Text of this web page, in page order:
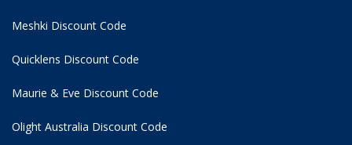
Meshki Discount Code
Quicklens Discount Code
Maurie & Eve Discount Code
Olight Australia Discount Code